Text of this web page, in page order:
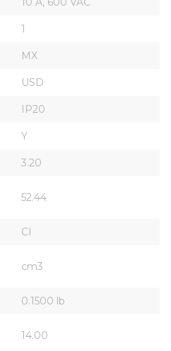
1
MX
USD
IP20
Y
3.20
52.44
CI
cm3
0.1500 lb
14.00